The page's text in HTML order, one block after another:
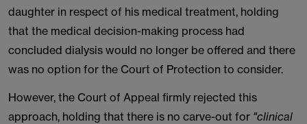
daughter in respect of his medical treatment, holding
that the medical decision-making process had
concluded dialysis would no longer be offered and there
was no option for the Court of Protection to consider.
However, the Court of Appeal firmly rejected this
approach, holding that there is no carve-out for "clinical